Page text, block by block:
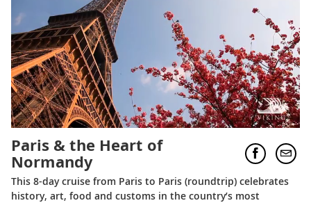
Paris & the Heart of
Normandy
This 8-day cruise from Paris to Paris (roundtrip) celebrates
history, art, food and customs in the country’s most